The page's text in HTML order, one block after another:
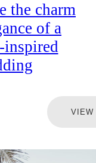
the charm
of a
inspired
VIEW